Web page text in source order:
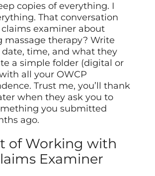
copies of everything. I
That conversation
examiner about
massage therapy? Write
time, and what they
a simple folder (digital or
all your OWCP
Trust me, you’ll thank
when they ask you to
you submitted
ago.
of Working with
Examiner